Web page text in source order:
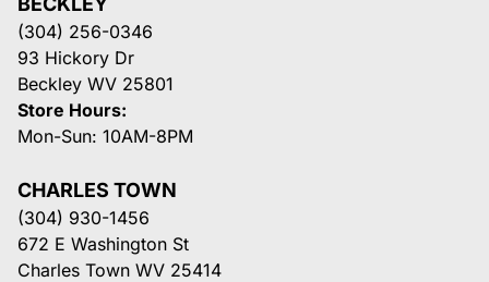
(304) 256-0346
93 Hickory Dr
Beckley WV 25801
Store Hours:
Mon-Sun: 10AM-8PM
CHARLES TOWN
(304) 930-1456
672 E Washington St
Charles Town WV 25414